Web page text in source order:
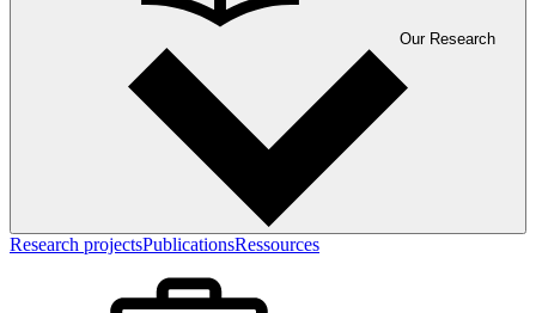
Our Research
Research projectsPublicationsRessources